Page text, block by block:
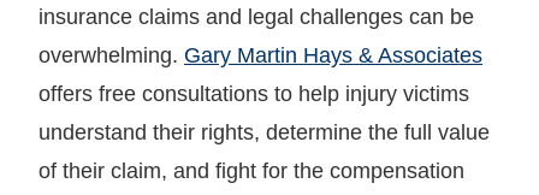
insurance claims and legal challenges can be
overwhelming. Gary Martin Hays & Associates
offers free consultations to help injury victims
understand their rights, determine the full value
of their claim, and fight for the compensation